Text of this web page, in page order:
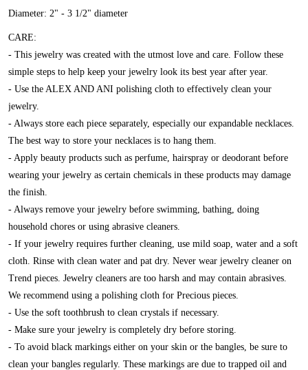
Diameter: 2" - 3 1/2" diameter
CARE:
- This jewelry was created with the utmost love and care. Follow these
simple steps to help keep your jewelry look its best year after year.
- Use the ALEX AND ANI polishing cloth to effectively clean your
jewelry.
- Always store each piece separately, especially our expandable necklaces.
The best way to store your necklaces is to hang them.
- Apply beauty products such as perfume, hairspray or deodorant before
wearing your jewelry as certain chemicals in these products may damage
the finish.
- Always remove your jewelry before swimming, bathing, doing
household chores or using abrasive cleaners.
- If your jewelry requires further cleaning, use mild soap, water and a soft
cloth. Rinse with clean water and pat dry. Never wear jewelry cleaner on
Trend pieces. Jewelry cleaners are too harsh and may contain abrasives.
We recommend using a polishing cloth for Precious pieces.
- Use the soft toothbrush to clean crystals if necessary.
- Make sure your jewelry is completely dry before storing.
- To avoid black markings either on your skin or the bangles, be sure to
clean your bangles regularly. These markings are due to trapped oil and